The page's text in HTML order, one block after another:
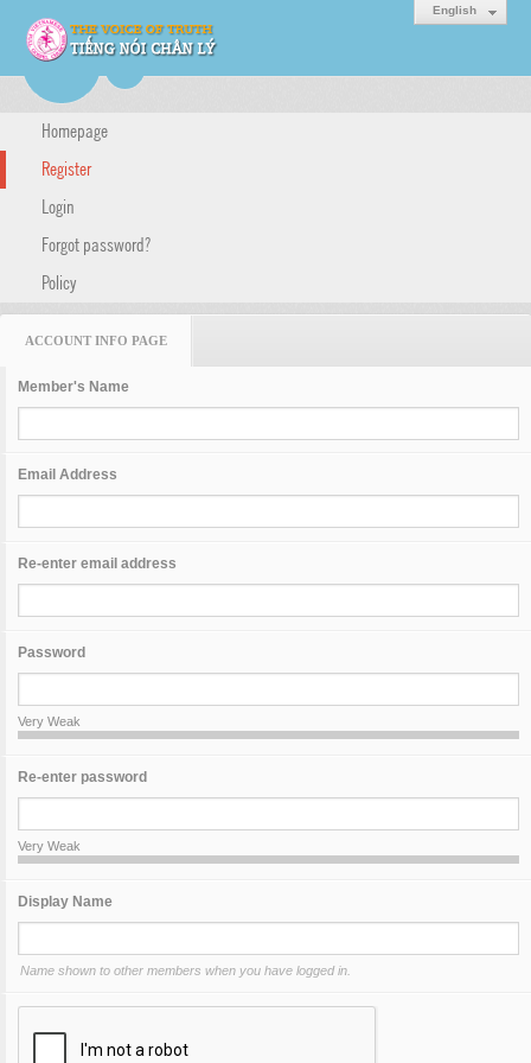
English
Homepage
Register
Login
Forgot password?
Policy
ACCOUNT INFO PAGE
Member's Name
Email Address
Re-enter email address
Password
Very Weak
Re-enter password
Very Weak
Display Name
Name shown to other members when you have logged in.